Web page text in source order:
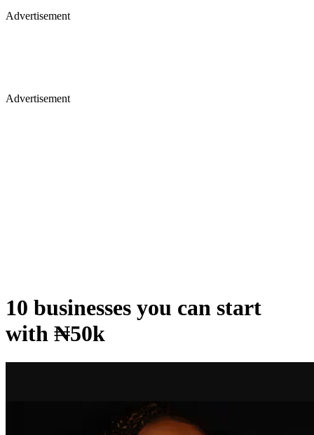
Advertisement
Advertisement
10 businesses you can start
with ₦50k